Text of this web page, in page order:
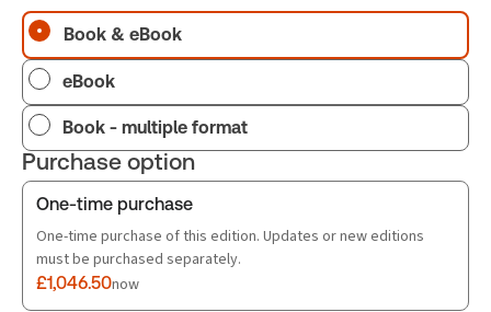
Book & eBook
eBook
Book - multiple format
Purchase option
One-time purchase
One-time purchase of this edition. Updates or new editions
must be purchased separately.
£1,046.50now